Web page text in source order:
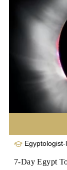
the National
intimate visit
tourists,
great
vacation has to
Egyptologist-
7-Day Egypt